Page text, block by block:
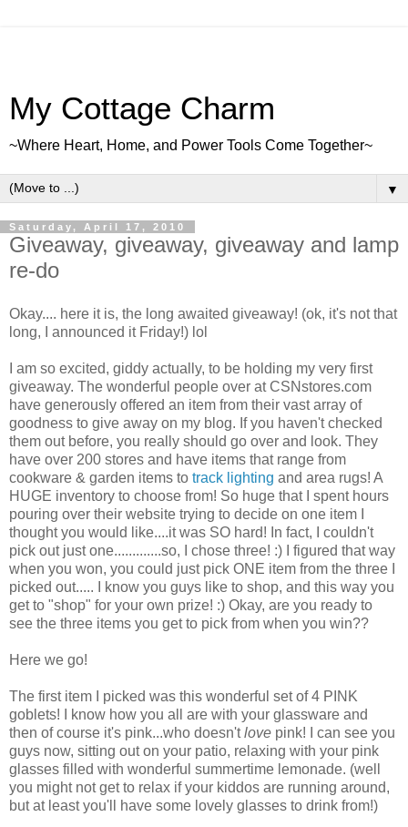
My Cottage Charm
~Where Heart, Home, and Power Tools Come Together~
▼
Saturday, April 17, 2010
Giveaway, giveaway, giveaway and lamp
re-do
Okay.... here it is, the long awaited giveaway! (ok, it's not that
long, I announced it Friday!) lol
I am so excited, giddy actually, to be holding my very first
giveaway. The wonderful people over at CSNstores.com
have generously offered an item from their vast array of
goodness to give away on my blog. If you haven't checked
them out before, you really should go over and look. They
have over 200 stores and have items that range from
cookware & garden items to track lighting and area rugs! A
HUGE inventory to choose from! So huge that I spent hours
pouring over their website trying to decide on one item I
thought you would like....it was SO hard! In fact, I couldn't
pick out just one.............so, I chose three! :) I figured that way
when you won, you could just pick ONE item from the three I
picked out..... I know you guys like to shop, and this way you
get to "shop" for your own prize! :) Okay, are you ready to
see the three items you get to pick from when you win??
Here we go!
The first item I picked was this wonderful set of 4 PINK
goblets! I know how you all are with your glassware and
then of course it's pink...who doesn'tlove pink! I can see you
guys now, sitting out on your patio, relaxing with your pink
glasses filled with wonderful summertime lemonade. (well
you might not get to relax if your kiddos are running around,
but at least you'll have some lovely glasses to drink from!)